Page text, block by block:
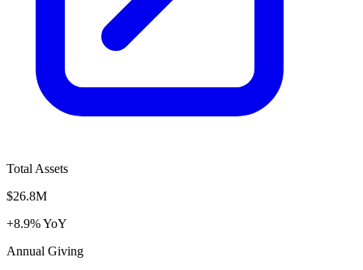
Total Assets
$26.8M
+8.9% YoY
Annual Giving